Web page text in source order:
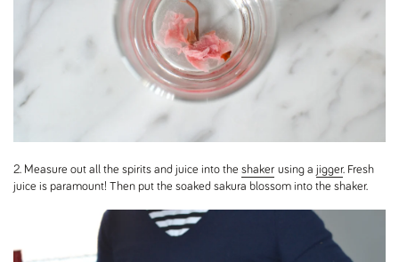
2. Measure out all the spirits and juice into the shaker using a jigger. Fresh
juice is paramount! Then put the soaked sakura blossom into the shaker.